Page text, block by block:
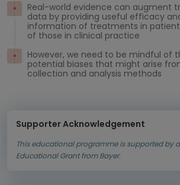
Real-world evidence can augment
data by providing useful efficacy
information of treatments in
of those in clinical practice
However, we need to be mindful of
potential biases that might arise
collection and analysis methods
Supporter Acknowledgement
This educational programme is supported by
Educational Grant from Bayer.